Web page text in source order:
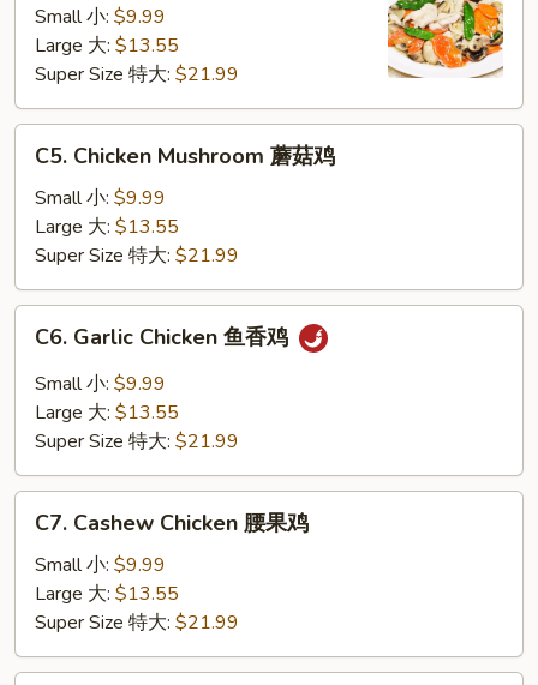
Goo
Gai
Pan
蘑
菇
Small 小: $9.99
Large 大: $13.55
Super Size 特大: $21.99
Chicken
Mushroom
鸡
C5. Chicken Mushroom 蘑菇鸡
Small 小: $9.99
Large 大: $13.55
Super Size 特大: $21.99
Garlic
Chicken
C6. Garlic Chicken 鱼香鸡
Small 小: $9.99
Large 大: $13.55
Super Size 特大: $21.99
Cashew
Chicken
鸡
C7. Cashew Chicken 腰果鸡
Small 小: $9.99
Large 大: $13.55
Super Size 特大: $21.99